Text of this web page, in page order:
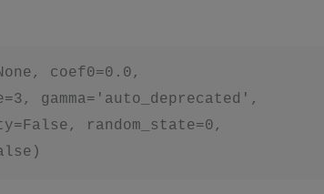
coef0=0.0,
gamma='auto_deprecated',
random_state=0,